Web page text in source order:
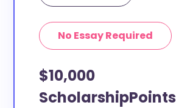
No Essay Required
$10,000
ScholarshipPoints